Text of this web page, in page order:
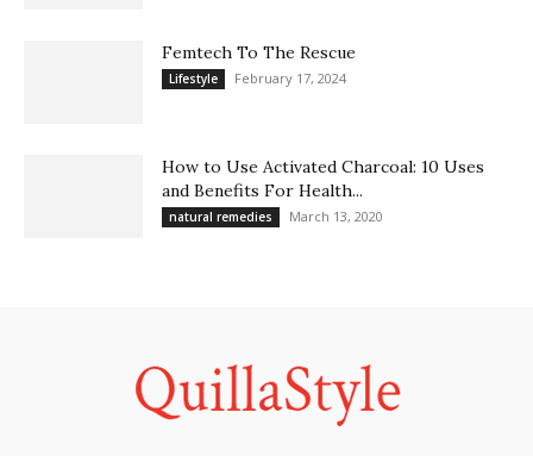
Femtech To The Rescue
Lifestyle February 17, 2024
How to Use Activated Charcoal: 10 Uses
and Benefits For Health...
natural remedies March 13, 2020